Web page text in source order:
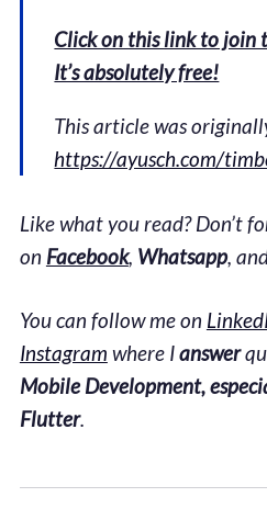
Click on this link to join
It’s absolutely free!
This article was
https://ayusch.com/
Like what you read? Don’t
on Facebook, Whatsapp,
You can follow me on
Instagram where Ianswer
Mobile Development,
Flutter.